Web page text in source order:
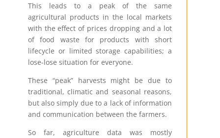
This leads to a peak of the same
agricultural products in the local markets
with the effect of prices dropping and a lot
of food waste for products with short
lifecycle or limited storage capabilities; a
lose-lose situation for everyone.
These “peak” harvests might be due to
traditional, climatic and seasonal reasons,
but also simply due to a lack of information
and communication between the farmers.
So far, agriculture data was mostly